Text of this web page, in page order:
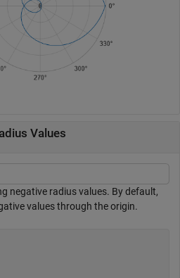
Values
negative radius values. By default,
values through the origin.